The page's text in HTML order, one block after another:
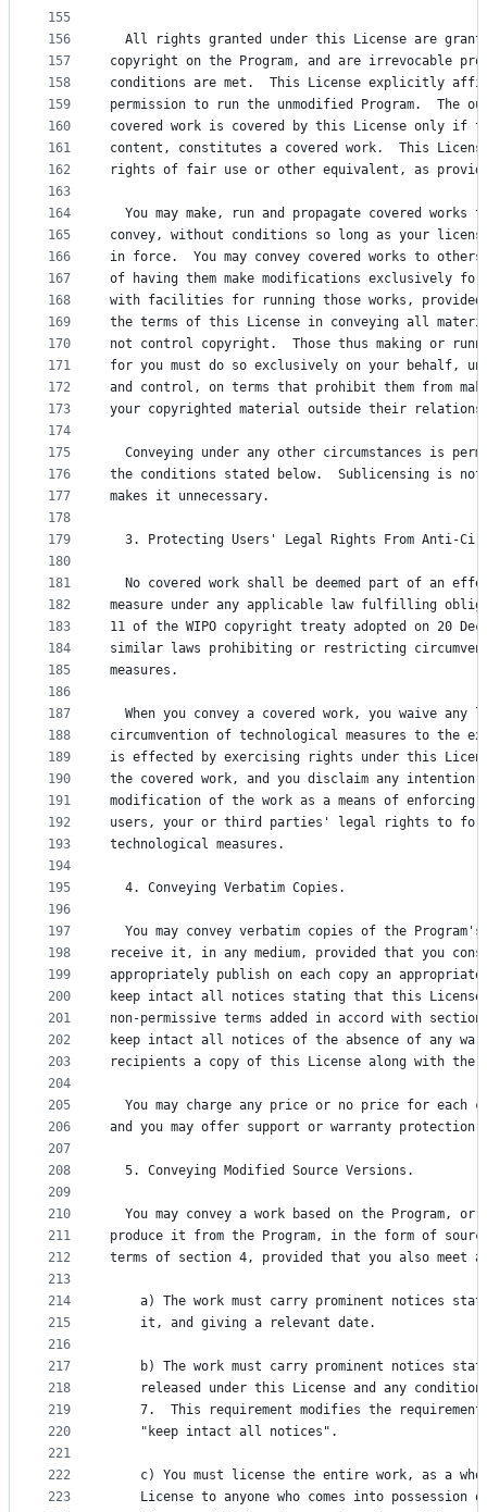
155
156
157
158
159
160
161
162
163
164
165
166
167
168
169
170
171
172
173
174
175
176
177
178
179
180
181
182
183
184
185
186
187
188
189
190
191
192
193
194
195
196
197
198
199
200
201
202
203
204
205
206
207
208
209
210
211
212
213
214
215
216
217
218
219
220
221
222
223
All rights granted under this License are
copyright on the Program, and are irrevocable
conditions are met.  This License explicitly
permission to run the unmodified Program.  The
covered work is covered by this License only if
content, constitutes a covered work.  This License
rights of fair use or other equivalent, as
You may make, run and propagate covered works
convey, without conditions so long as your
in force.  You may convey covered works to
of having them make modifications exclusively
with facilities for running those works, provided
the terms of this License in conveying all
not control copyright.  Those thus making or
for you must do so exclusively on your behalf,
and control, on terms that prohibit them from
your copyrighted material outside their
Conveying under any other circumstances is
the conditions stated below.  Sublicensing is
makes it unnecessary.
3. Protecting Users' Legal Rights From Anti-
No covered work shall be deemed part of an
measure under any applicable law fulfilling
11 of the WIPO copyright treaty adopted on 20
similar laws prohibiting or restricting
measures.
When you convey a covered work, you waive any
circumvention of technological measures to the
is effected by exercising rights under this
the covered work, and you disclaim any
modification of the work as a means of
users, your or third parties' legal rights to
technological measures.
  4. Conveying Verbatim Copies.
You may convey verbatim copies of the
receive it, in any medium, provided that you
appropriately publish on each copy an
keep intact all notices stating that this License
non-permissive terms added in accord with
keep intact all notices of the absence of any
recipients a copy of this License along with the
You may charge any price or no price for each
and you may offer support or warranty
  5. Conveying Modified Source Versions.
You may convey a work based on the Program, or
produce it from the Program, in the form of
terms of section 4, provided that you also meet
a) The work must carry prominent notices
    it, and giving a relevant date.
b) The work must carry prominent notices
released under this License and any
7.  This requirement modifies the
    "keep intact all notices".
c) You must license the entire work, as a
License to anyone who comes into possession